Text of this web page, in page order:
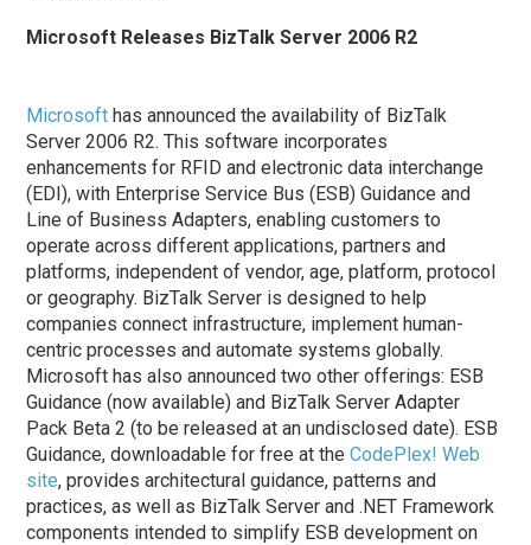
Microsoft Releases BizTalk Server 2006 R2
Microsoft has announced the availability of BizTalk
Server 2006 R2. This software incorporates
enhancements for RFID and electronic data interchange
(EDI), with Enterprise Service Bus (ESB) Guidance and
Line of Business Adapters, enabling customers to
operate across different applications, partners and
platforms, independent of vendor, age, platform, protocol
or geography. BizTalk Server is designed to help
companies connect infrastructure, implement human-
centric processes and automate systems globally.
Microsoft has also announced two other offerings: ESB
Guidance (now available) and BizTalk Server Adapter
Pack Beta 2 (to be released at an undisclosed date). ESB
Guidance, downloadable for free at theCodePlex! Web
site, provides architectural guidance, patterns and
practices, as well as BizTalk Server and .NET Framework
components intended to simplify ESB development on